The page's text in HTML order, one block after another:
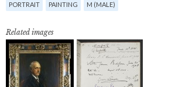
PORTRAIT PAINTING M (MALE)
Related images